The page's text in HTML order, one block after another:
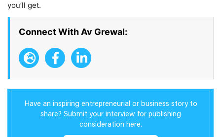
you’ll get.
Connect With Av Grewal:
Have an inspiring entrepreneurial or business story to
share? Submit your interview for publishing
consideration here.